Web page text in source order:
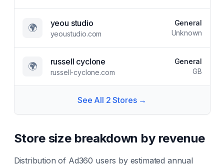
🌍 yeou studio
yeoustudio.com
General
Unknown
🌍 russell cyclone
russell-cyclone.com
General
GB
See All 2 Stores →
Store size breakdown by revenue
Distribution of Ad360 users by estimated annual